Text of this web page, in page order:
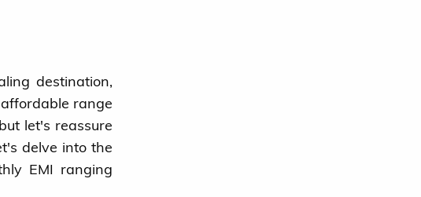
destination,
range
let's reassure
delve into the
EMI ranging